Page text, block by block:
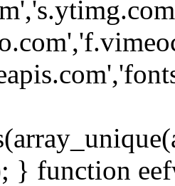
} function